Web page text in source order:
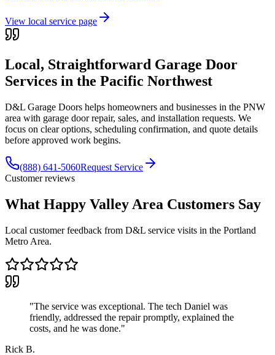
View local service page
Local, Straightforward Garage Door
Services in the Pacific Northwest
D&L Garage Doors helps homeowners and businesses in the PNW
area with garage door repair, sales, and installation requests. We
focus on clear options, scheduling confirmation, and quote details
before approved work begins.
(888) 641-5060Request Service
Customer reviews
What Happy Valley Area Customers Say
Local customer feedback from D&L service visits in the Portland
Metro Area.
"The service was exceptional. The tech Daniel was
friendly, addressed the repair promptly, explained the
costs, and he was done."
Rick B.